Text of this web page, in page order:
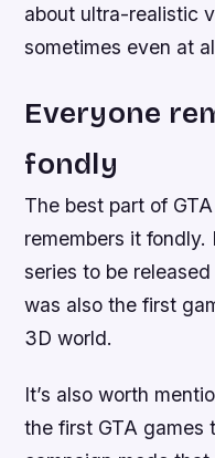
about ultra-realistic
sometimes even at
Everyone
fondly
The best part of
remembers it
series to be
was also the first
3D world.
It’s also worth
the first GTA games